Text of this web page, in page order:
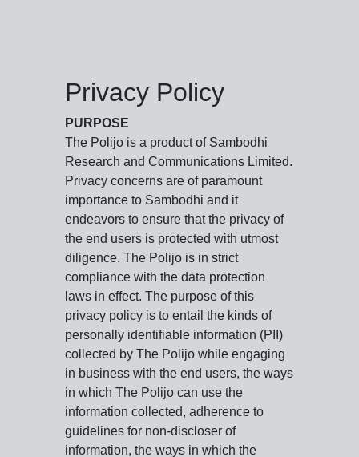
Privacy Policy
PURPOSE
The Polijo is a product of Sambodhi
Research and Communications Limited.
Privacy concerns are of paramount
importance to Sambodhi and it
endeavors to ensure that the privacy of
the end users is protected with utmost
diligence. The Polijo is in strict
compliance with the data protection
laws in effect. The purpose of this
privacy policy is to entail the kinds of
personally identifiable information (PII)
collected by The Polijo while engaging
in business with the end users, the ways
in which The Polijo can use the
information collected, adherence to
guidelines for non-discloser of
information, the ways in which the